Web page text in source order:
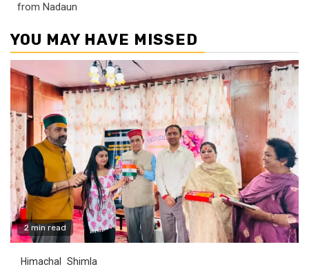
from Nadaun
YOU MAY HAVE MISSED
2 min read
Himachal Shimla